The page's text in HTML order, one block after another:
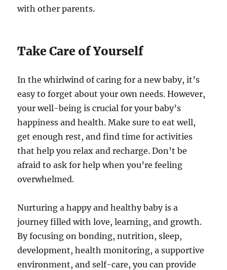
with other parents.
Take Care of Yourself
In the whirlwind of caring for a new baby, it’s
easy to forget about your own needs. However,
your well-being is crucial for your baby’s
happiness and health. Make sure to eat well,
get enough rest, and find time for activities
that help you relax and recharge. Don’t be
afraid to ask for help when you’re feeling
overwhelmed.
Nurturing a happy and healthy baby is a
journey filled with love, learning, and growth.
By focusing on bonding, nutrition, sleep,
development, health monitoring, a supportive
environment, and self-care, you can provide